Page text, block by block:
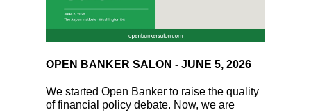
OPEN BANKER SALON - JUNE 5, 2026
We started Open Banker to raise the quality
of financial policy debate. Now, we are